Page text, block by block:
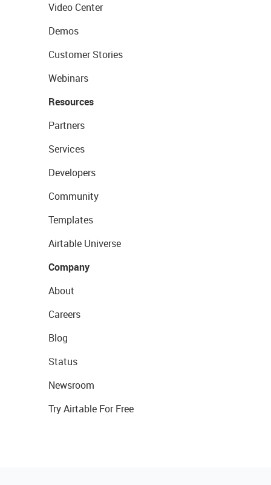
Video Center
Demos
Customer Stories
Webinars
Resources
Partners
Services
Developers
Community
Templates
Airtable Universe
Company
About
Careers
Blog
Status
Newsroom
Try Airtable For Free